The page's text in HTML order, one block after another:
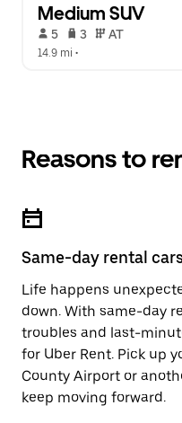
Medium SUV
5 3 AT
14.9 mi •
Reasons to
Same-day rental
Life happens
down. With same-day
troubles and last-
for Uber Rent. Pick up
County Airport or
keep moving forward.